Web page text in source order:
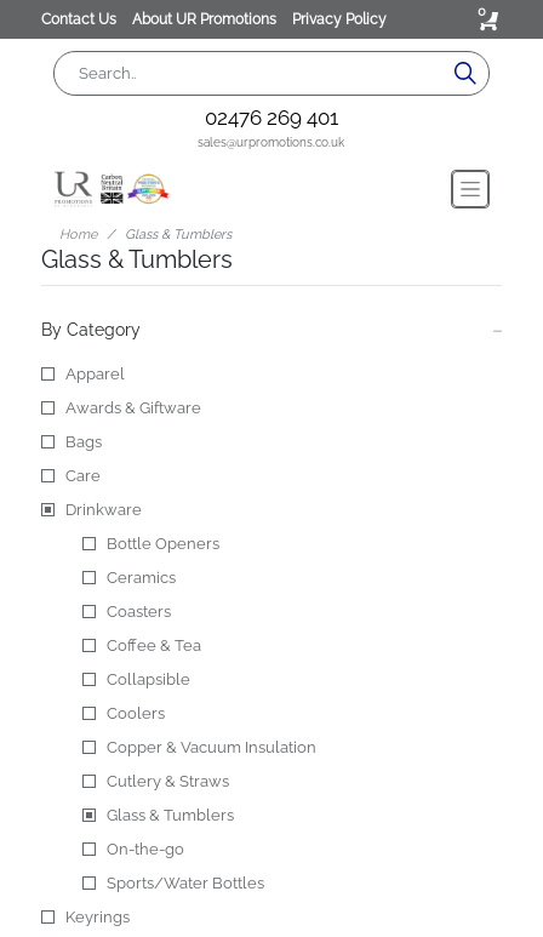
Contact Us About UR Promotions Privacy Policy 0
02476 269 401
sales@urpromotions.co.uk
Home Glass & Tumblers
Glass & Tumblers
By Category
Apparel
Awards & Giftware
Bags
Care
Drinkware
Bottle Openers
Ceramics
Coasters
Coffee & Tea
Collapsible
Coolers
Copper & Vacuum Insulation
Cutlery & Straws
Glass & Tumblers
On-the-go
Sports/Water Bottles
Keyrings